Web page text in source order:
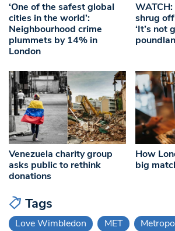
‘One of the safest global
cities in the world’:
Neighbourhood crime
plummets by 14% in
London
shrug
‘It’s not
Venezuela charity group
asks public to rethink
donations
How
big
Tags
Love Wimbledon MET